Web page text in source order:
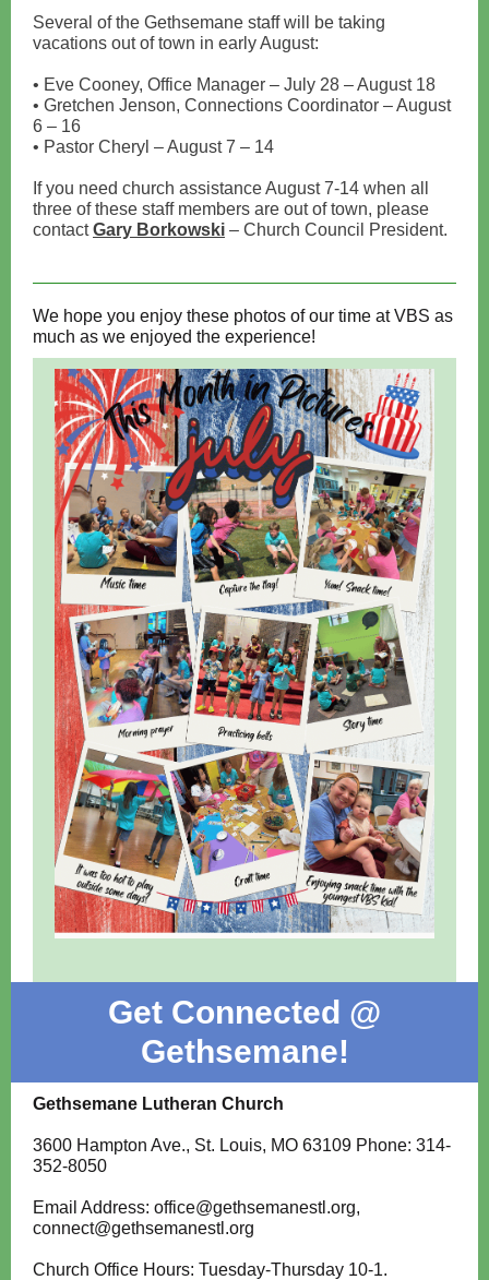
Several of the Gethsemane staff will be taking
vacations out of town in early August:
• Eve Cooney, Office Manager – July 28 – August 18
• Gretchen Jenson, Connections Coordinator – August
6 – 16
• Pastor Cheryl – August 7 – 14
If you need church assistance August 7-14 when all
three of these staff members are out of town, please
contactGary Borkowski – Church Council President.
We hope you enjoy these photos of our time at VBS as
much as we enjoyed the experience!
Get Connected @
Gethsemane!
Gethsemane Lutheran Church
3600 Hampton Ave., St. Louis, MO 63109 Phone: 314-
352-8050
Email Address: office@gethsemanestl.org,
connect@gethsemanestl.org
Church Office Hours: Tuesday-Thursday 10-1.